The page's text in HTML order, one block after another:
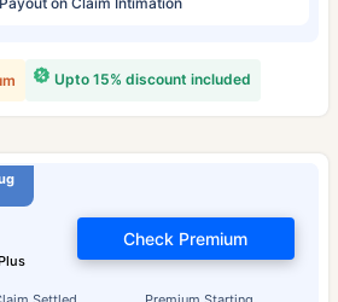
Upto 15% discount included
Check Premium